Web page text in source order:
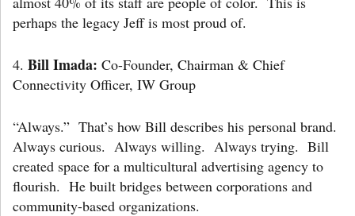
perhaps the legacy Jeff is most proud of.
4. Bill Imada: Co-Founder, Chairman & Chief
Connectivity Officer, IW Group
“Always.” That’s how Bill describes his personal brand.
Always curious. Always willing. Always trying. Bill
created space for a multicultural advertising agency to
flourish. He built bridges between corporations and
community-based organizations.